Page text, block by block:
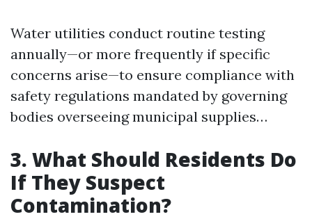
Water utilities conduct routine testing
annually—or more frequently if specific
concerns arise—to ensure compliance with
safety regulations mandated by governing
bodies overseeing municipal supplies…
3. What Should Residents Do
If They Suspect
Contamination?